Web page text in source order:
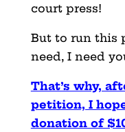
court press!
But to run this
need, I need
That’s why,
petition, I
donation of